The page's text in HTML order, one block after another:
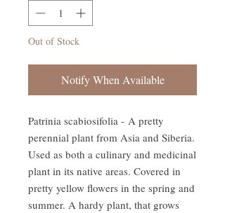
Out of Stock
Notify When Available
Patrinia scabiosifolia - A pretty
perennial plant from Asia and Siberia.
Used as both a culinary and medicinal
plant in its native areas. Covered in
pretty yellow flowers in the spring and
summer. A hardy plant, that grows